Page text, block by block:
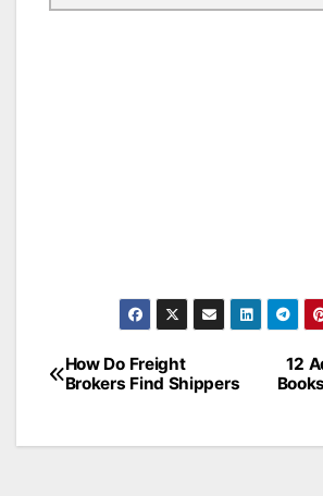
Post
12
How Do Freight
Brokers Find Shippers